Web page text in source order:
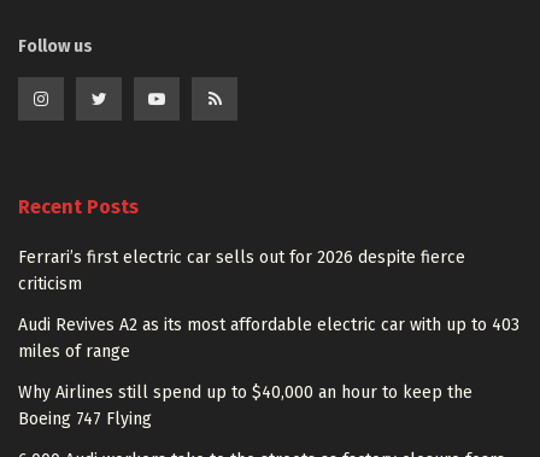
Follow us
Recent Posts
Ferrari’s first electric car sells out for 2026 despite fierce
criticism
Audi Revives A2 as its most affordable electric car with up to 403
miles of range
Why Airlines still spend up to $40,000 an hour to keep the
Boeing 747 Flying